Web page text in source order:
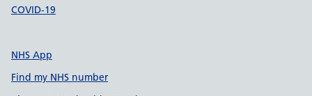
COVID-19
NHS App
Find my NHS number